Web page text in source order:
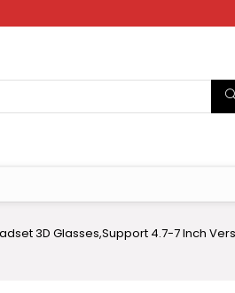
3D Glasses,Support 4.7-7 Inch